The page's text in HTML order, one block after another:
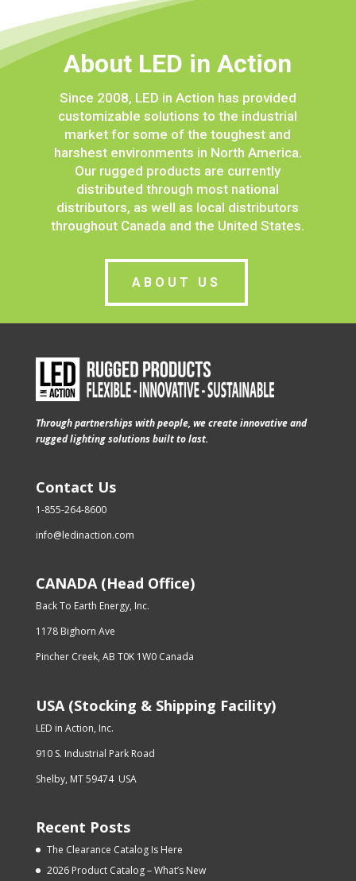
About LED in Action
Since 2008, LED in Action has provided
customizable solutions to the industrial
market for some of the toughest and
harshest environments in North America.
Our rugged products are currently
distributed through most national
distributors, as well as local distributors
throughout Canada and the United States.
ABOUT US
Through partnerships with people, we create innovative and
rugged lighting solutions built to last.
Contact Us
1-855-264-8600
info@ledinaction.com
CANADA (Head Office)
Back To Earth Energy, Inc.
1178 Bighorn Ave
Pincher Creek, AB T0K 1W0 Canada
USA (Stocking & Shipping Facility)
LED in Action, Inc.
910 S. Industrial Park Road
Shelby, MT 59474 USA
Recent Posts
The Clearance Catalog Is Here
2026 Product Catalog – What’s New